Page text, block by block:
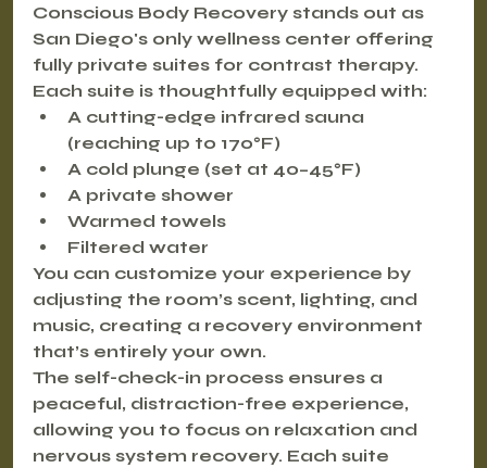
Conscious Body Recovery stands out as
San Diego's only wellness center offering
fully private suites for contrast therapy.
Each suite is thoughtfully equipped with:
A cutting-edge infrared sauna
(reaching up to 170°F)
A cold plunge (set at 40–45°F)
A private shower
Warmed towels
Filtered water
You can customize your experience by
adjusting the room’s scent, lighting, and
music, creating a recovery environment
that’s entirely your own.
The self-check-in process ensures a
peaceful, distraction-free experience,
allowing you to focus on relaxation and
nervous system recovery. Each suite